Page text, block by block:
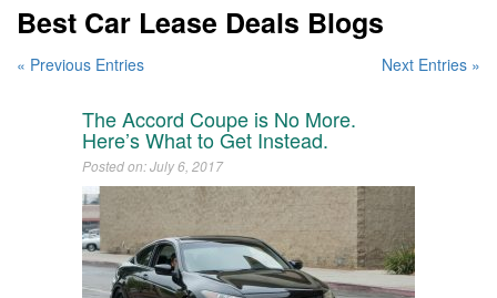
Best Car Lease Deals Blogs
« Previous Entries Next Entries »
The Accord Coupe is No More.
Here’s What to Get Instead.
Posted on: July 6, 2017